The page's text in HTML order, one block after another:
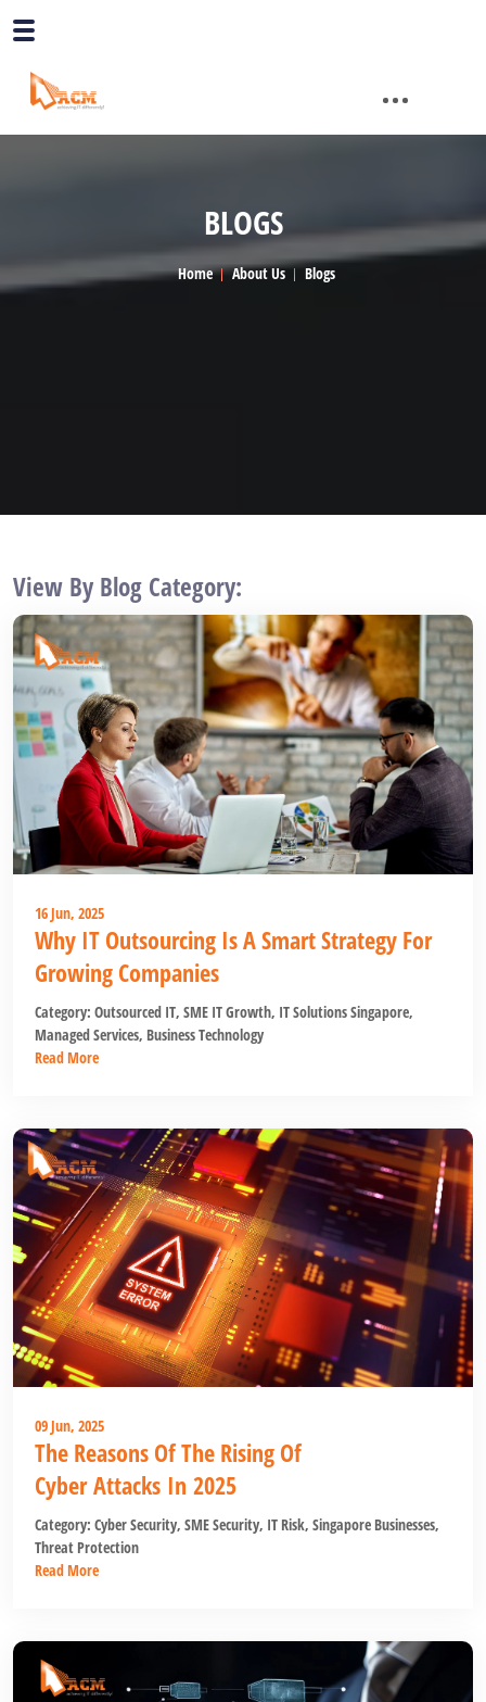
BLOGS
Home About Us Blogs
View By Blog Category:
16 Jun, 2025
Why IT Outsourcing Is A Smart Strategy For
Growing Companies
Category: Outsourced IT, SME IT Growth, IT Solutions Singapore,
Managed Services, Business Technology
Read More
09 Jun, 2025
The Reasons Of The Rising Of
Cyber Attacks In 2025
Category: Cyber Security, SME Security, IT Risk, Singapore Businesses,
Threat Protection
Read More